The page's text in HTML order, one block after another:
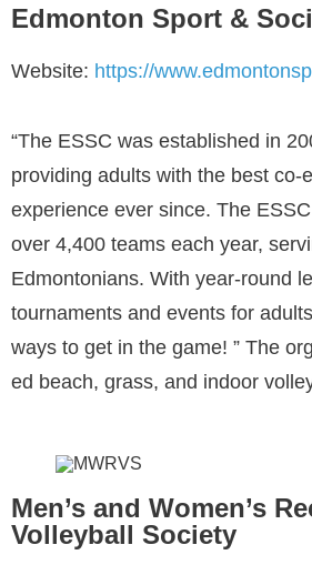
Edmonton Sport &
Website: https://
“The ESSC was established in
providing adults with the best co-
experience ever since. The
over 4,400 teams each year,
Edmontonians. With year-round
tournaments and events for
ways to get in the game! ” The
ed beach, grass, and indoor
Men’s and Women’s
Volleyball Society